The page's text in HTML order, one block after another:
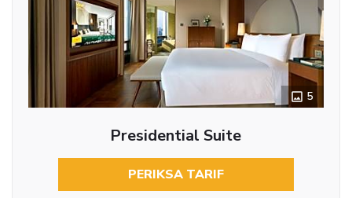
5
Presidential Suite
PERIKSA TARIF